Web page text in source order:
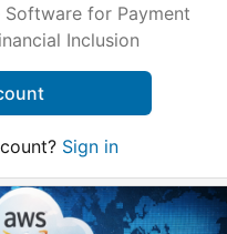
Software for Payment
Inclusion
Sign in